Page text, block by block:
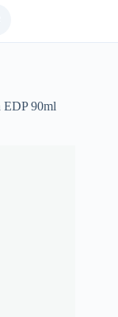
EDP 90ml